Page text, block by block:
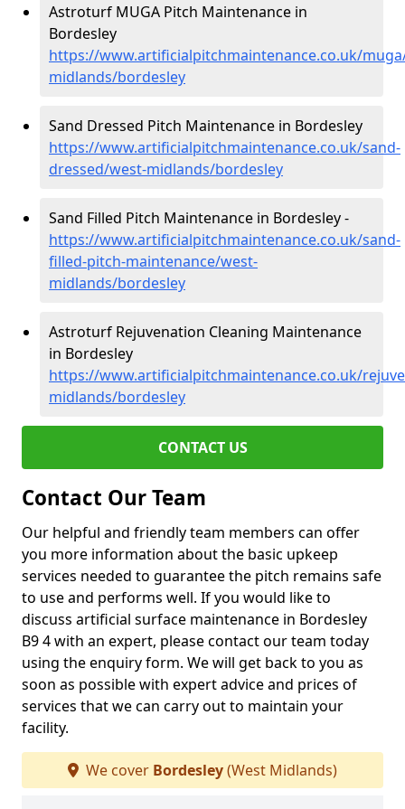
Astroturf MUGA Pitch Maintenance in
Bordesley
https://www.artificialpitchmaintenance.co.uk/
midlands/bordesley
Sand Dressed Pitch Maintenance in Bordesley
https://www.artificialpitchmaintenance.co.uk/sand-
dressed/west-midlands/bordesley
Sand Filled Pitch Maintenance in Bordesley -
https://www.artificialpitchmaintenance.co.uk/sand-
filled-pitch-maintenance/west-
midlands/bordesley
Astroturf Rejuvenation Cleaning Maintenance
in Bordesley
https://www.artificialpitchmaintenance.co.uk/
midlands/bordesley
CONTACT US
Contact Our Team
Our helpful and friendly team members can offer
you more information about the basic upkeep
services needed to guarantee the pitch remains safe
to use and performs well. If you would like to
discuss artificial surface maintenance in Bordesley
B9 4 with an expert, please contact our team today
using the enquiry form. We will get back to you as
soon as possible with expert advice and prices of
services that we can carry out to maintain your
facility.
We cover Bordesley(West Midlands)